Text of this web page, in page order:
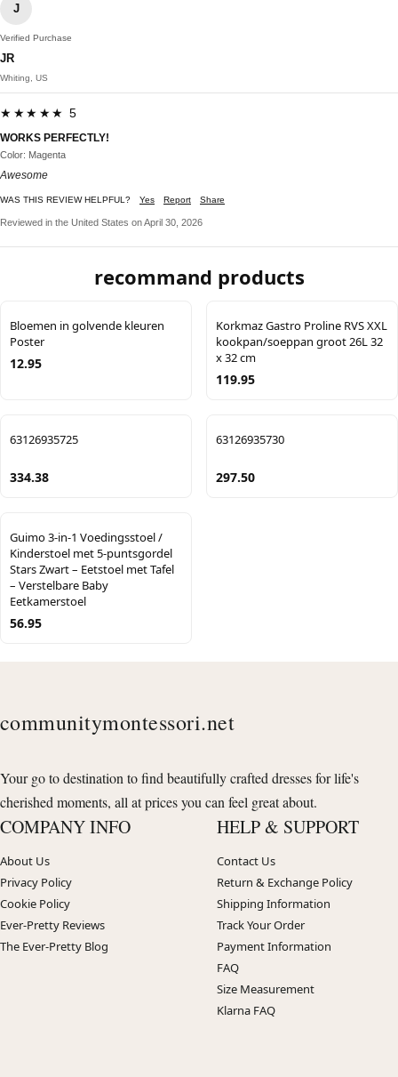
J
Verified Purchase
JR
Whiting, US
★★★★★ 5
WORKS PERFECTLY!
Color: Magenta
Awesome
WAS THIS REVIEW HELPFUL? Yes Report Share
Reviewed in the United States on April 30, 2026
recommand products
Bloemen in golvende kleuren
Poster
12.95
Korkmaz Gastro Proline RVS XXL
kookpan/soeppan groot 26L 32
x 32 cm
119.95
63126935725
334.38
63126935730
297.50
Guimo 3-in-1 Voedingsstoel /
Kinderstoel met 5-puntsgordel
Stars Zwart – Eetstoel met Tafel
– Verstelbare Baby
Eetkamerstoel
56.95
communitymontessori.net
Your go to destination to find beautifully crafted dresses for life's
cherished moments, all at prices you can feel great about.
COMPANY INFO
About Us
Privacy Policy
Cookie Policy
Ever-Pretty Reviews
The Ever-Pretty Blog
HELP & SUPPORT
Contact Us
Return & Exchange Policy
Shipping Information
Track Your Order
Payment Information
FAQ
Size Measurement
Klarna FAQ